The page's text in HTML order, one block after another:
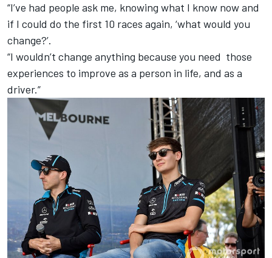
“I’ve had people ask me, knowing what I know now and
if I could do the first 10 races again, ‘what would you
change?’.
“I wouldn’t change anything because you need those
experiences to improve as a person in life, and as a
driver.”